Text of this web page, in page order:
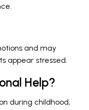
and may
appear stressed.
Help?
during childhood,